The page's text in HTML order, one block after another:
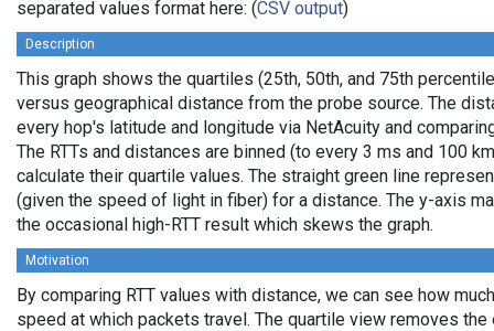
separated values format here: (CSV output)
Description
This graph shows the quartiles (25th, 50th, and 75th
versus geographical distance from the probe source. The
every hop's latitude and longitude via NetAcuity and
The RTTs and distances are binned (to every 3 ms and 100
calculate their quartile values. The straight green line
(given the speed of light in fiber) for a distance. The y-axis
the occasional high-RTT result which skews the graph.
Motivation
By comparing RTT values with distance, we can see how
speed at which packets travel. The quartile view removes